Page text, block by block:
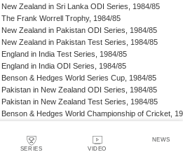
SERIES VIDEO
NEWS
New Zealand in Sri Lanka ODI Series, 1984/85
The Frank Worrell Trophy, 1984/85
New Zealand in Pakistan ODI Series, 1984/85
New Zealand in Pakistan Test Series, 1984/85
England in India Test Series, 1984/85
England in India ODI Series, 1984/85
Benson & Hedges World Series Cup, 1984/85
Pakistan in New Zealand ODI Series, 1984/85
Pakistan in New Zealand Test Series, 1984/85
Benson & Hedges World Championship of Cricket,
Rothmans Four-Nations Cup, 1984/85
New Zealand in West Indies Test Series, 1984/85